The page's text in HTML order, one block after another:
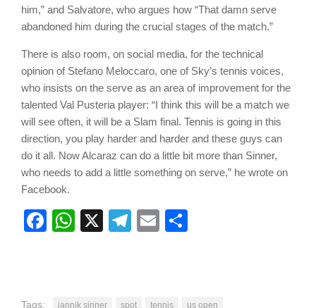
him,” and Salvatore, who argues how “That damn serve
abandoned him during the crucial stages of the match.”
There is also room, on social media, for the technical
opinion of Stefano Meloccaro, one of Sky’s tennis voices,
who insists on the serve as an area of improvement for the
talented Val Pusteria player: “I think this will be a match we
will see often, it will be a Slam final. Tennis is going in this
direction, you play harder and harder and these guys can
do it all. Now Alcaraz can do a little bit more than Sinner,
who needs to add a little something on serve,” he wrote on
Facebook.
Facebook
WhatsApp
X Telegram
Email
Tags: jannik sinner spot tennis us open